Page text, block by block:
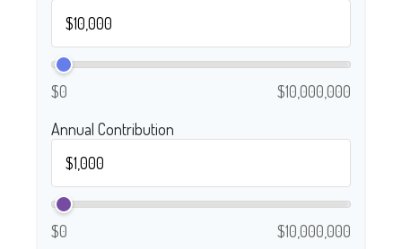
$0
$10,000,000
Annual Contribution
$0
$10,000,000